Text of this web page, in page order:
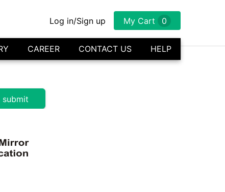
Log in/Sign up My Cart 0
CAREER CONTACT US HELP